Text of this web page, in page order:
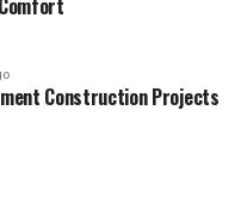
Construction Projects